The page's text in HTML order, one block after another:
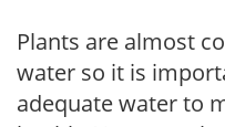
Plants are almost
water so it is
adequate water to